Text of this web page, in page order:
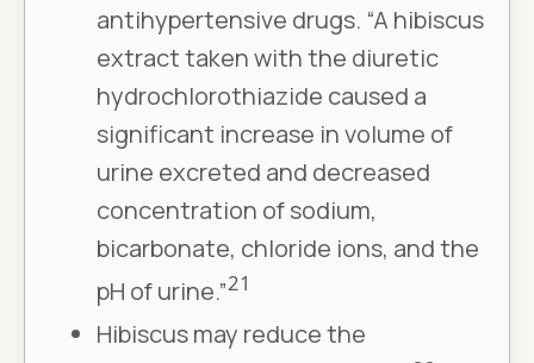
antihypertensive drugs. “A hibiscus
extract taken with the diuretic
hydrochlorothiazide caused a
significant increase in volume of
urine excreted and decreased
concentration of sodium,
bicarbonate, chloride ions, and the
pH of urine.”21
Hibiscus may reduce the